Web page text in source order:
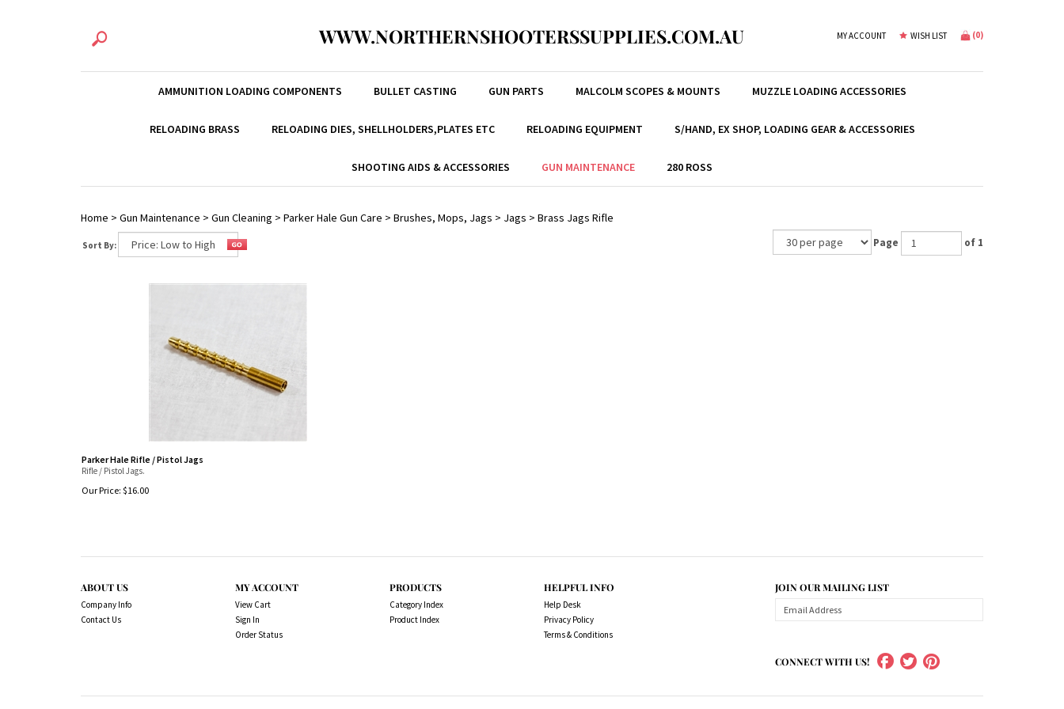
WWW.NORTHERNSHOOTERSSUPPLIES.COM.AU MY ACCOUNT WISH LIST (0)
AMMUNITION LOADING COMPONENTS BULLET CASTING GUN PARTS MALCOLM SCOPES & MOUNTS MUZZLE LOADING ACCESSORIES
RELOADING BRASS RELOADING DIES, SHELLHOLDERS,PLATES ETC RELOADING EQUIPMENT S/HAND, EX SHOP, LOADING GEAR & ACCESSORIES
SHOOTING AIDS & ACCESSORIES GUN MAINTENANCE 280 ROSS
Home > Gun Maintenance > Gun Cleaning > Parker Hale Gun Care > Brushes, Mops, Jags > Jags > Brass Jags Rifle
Sort By: Page of 1
Parker Hale Rifle / Pistol Jags
Rifle / Pistol Jags.
Our Price: $16.00
ABOUT US
Company Info
Contact Us
MY ACCOUNT
View Cart
Sign In
Order Status
PRODUCTS
Category Index
Product Index
HELPFUL INFO
Help Desk
Privacy Policy
Terms & Conditions
JOIN OUR MAILING LIST
CONNECT WITH US!